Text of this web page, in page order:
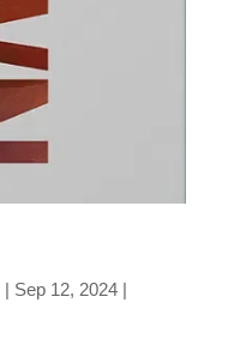
| Sep 12, 2024|